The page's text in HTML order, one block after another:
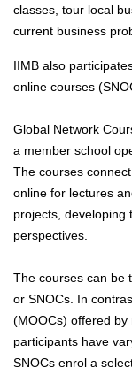
classes, tour local
current business
IIMB also
online courses
Global Network
a member school
The courses
online for lectures
projects, developing
perspectives.
The courses can be
or SNOCs. In
(MOOCs) offered by
participants have
SNOCs enrol a